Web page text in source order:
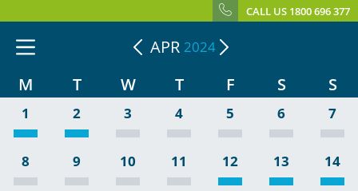
CALL US 1800 696 377
APR 2024
M T W T F S S
1 2 3 4 5 6 7
8 9 10 11 12 13 14